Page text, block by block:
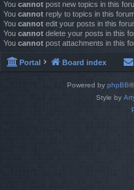
You cannot post new topics in this
You cannot reply to topics in this
You cannot edit your posts in this
You cannot delete your posts in this
You cannot post attachments in this
Portal Board index
Powered by phpBB
Style by